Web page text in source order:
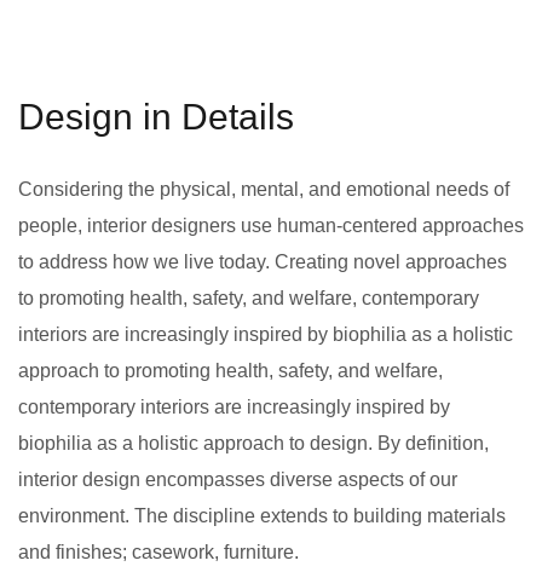
Design in Details
Considering the physical, mental, and emotional needs of
people, interior designers use human-centered approaches
to address how we live today. Creating novel approaches
to promoting health, safety, and welfare, contemporary
interiors are increasingly inspired by biophilia as a holistic
approach to promoting health, safety, and welfare,
contemporary interiors are increasingly inspired by
biophilia as a holistic approach to design. By definition,
interior design encompasses diverse aspects of our
environment. The discipline extends to building materials
and finishes; casework, furniture.